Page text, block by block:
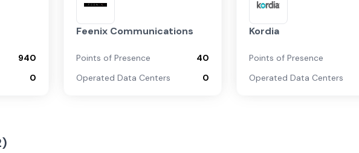
940
0
Feenix Communications
Points of Presence
40
Operated Data Centers
0
Kordia
Points of Presence
Operated Data Centers
)